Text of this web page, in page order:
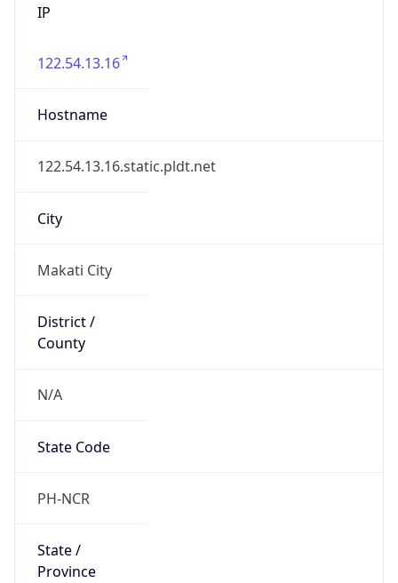
IP
122.54.13.16
Hostname
122.54.13.16.static.pldt.net
City
Makati City
District /
County
N/A
State Code
PH-NCR
State /
Province